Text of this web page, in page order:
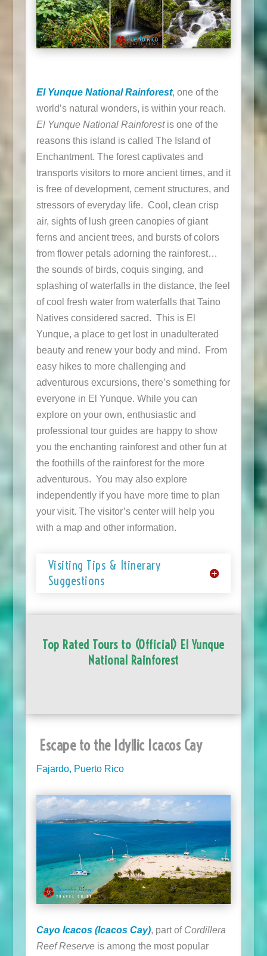
El Yunque National Rainforest, one of the
world’s natural wonders, is within your reach.
El Yunque National Rainforestis one of the
reasons this island is called The Island of
Enchantment. The forest captivates and
transports visitors to more ancient times, and it
is free of development, cement structures, and
stressors of everyday life. Cool, clean crisp
air, sights of lush green canopies of giant
ferns and ancient trees, and bursts of colors
from flower petals adorning the rainforest…
the sounds of birds, coquis singing, and
splashing of waterfalls in the distance, the feel
of cool fresh water from waterfalls that Taino
Natives considered sacred. This is El
Yunque, a place to get lost in unadulterated
beauty and renew your body and mind. From
easy hikes to more challenging and
adventurous excursions, there’s something for
everyone in El Yunque. While you can
explore on your own, enthusiastic and
professional tour guides are happy to show
you the enchanting rainforest and other fun at
the foothills of the rainforest for the more
adventurous. You may also explore
independently if you have more time to plan
your visit. The visitor’s center will help you
with a map and other information.
Visiting Tips & Itinerary
Suggestions
Top Rated Tours to (Official) El Yunque
National Rainforest
Escape to the Idyllic Icacos Cay
Fajardo, Puerto Rico
Cayo Icacos (Icacos Cay), part of Cordillera
Reef Reserveis among the most popular